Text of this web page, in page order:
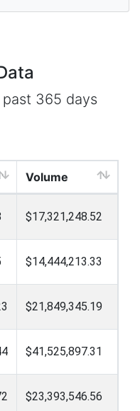
365 days
Volume
$17,321,248.52
$14,444,213.33
$21,849,345.19
$41,525,897.31
$23,393,546.56